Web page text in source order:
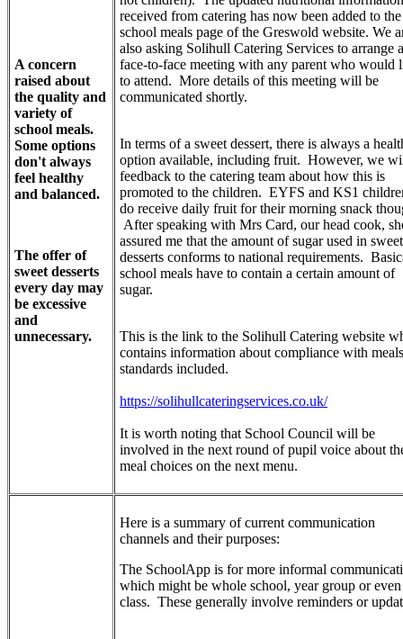
A concern
raised about
the quality and
variety of
school meals.
Some options
don't always
feel healthy
and balanced.
The offer of
sweet desserts
every day may
be excessive
and
unnecessary.
received from catering has now been added to the
school meals page of the Greswold website. We
also asking Solihull Catering Services to arrange a
face-to-face meeting with any parent who would
to attend. More details of this meeting will be
communicated shortly.
In terms of a sweet dessert, there is always a
option available, including fruit. However, we
feedback to the catering team about how this is
promoted to the children. EYFS and KS1
do receive daily fruit for their morning snack
After speaking with Mrs Card, our head cook,
assured me that the amount of sugar used in sweet
desserts conforms to national requirements.
school meals have to contain a certain amount of
sugar.
This is the link to the Solihull Catering website
contains information about compliance with meals
standards included.
https://solihullcateringservices.co.uk/
It is worth noting that School Council will be
involved in the next round of pupil voice about
meal choices on the next menu.
Here is a summary of current communication
channels and their purposes:
The SchoolApp is for more informal
which might be whole school, year group or even
class. These generally involve reminders or